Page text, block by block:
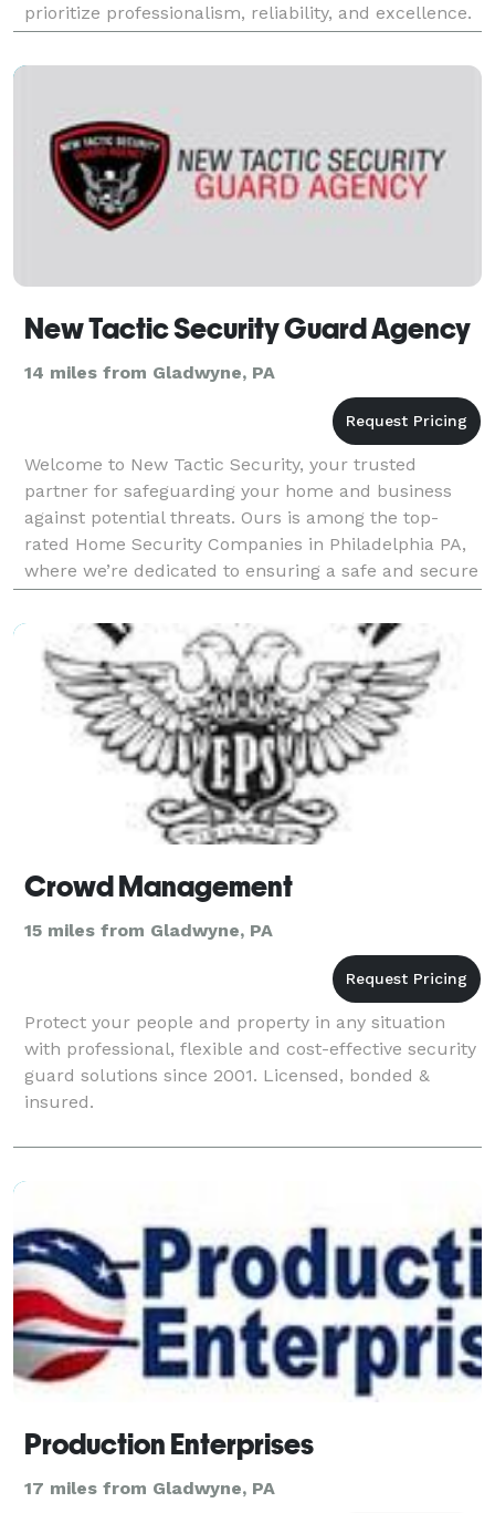
prioritize professionalism, reliability, and excellence.
Our team members are W2 employees—not
New Tactic Security Guard Agency
14 miles from Gladwyne, PA
Welcome to New Tactic Security, your trusted
partner for safeguarding your home and business
against potential threats. Ours is among the top-
rated Home Security Companies in Philadelphia PA,
where we’re dedicated to ensuring a safe and secure
environment. Whether it’s advanced alarm systems,
survei
Crowd Management
15 miles from Gladwyne, PA
Protect your people and property in any situation
with professional, flexible and cost-effective security
guard solutions since 2001. Licensed, bonded &
insured.
Production Enterprises
17 miles from Gladwyne, PA